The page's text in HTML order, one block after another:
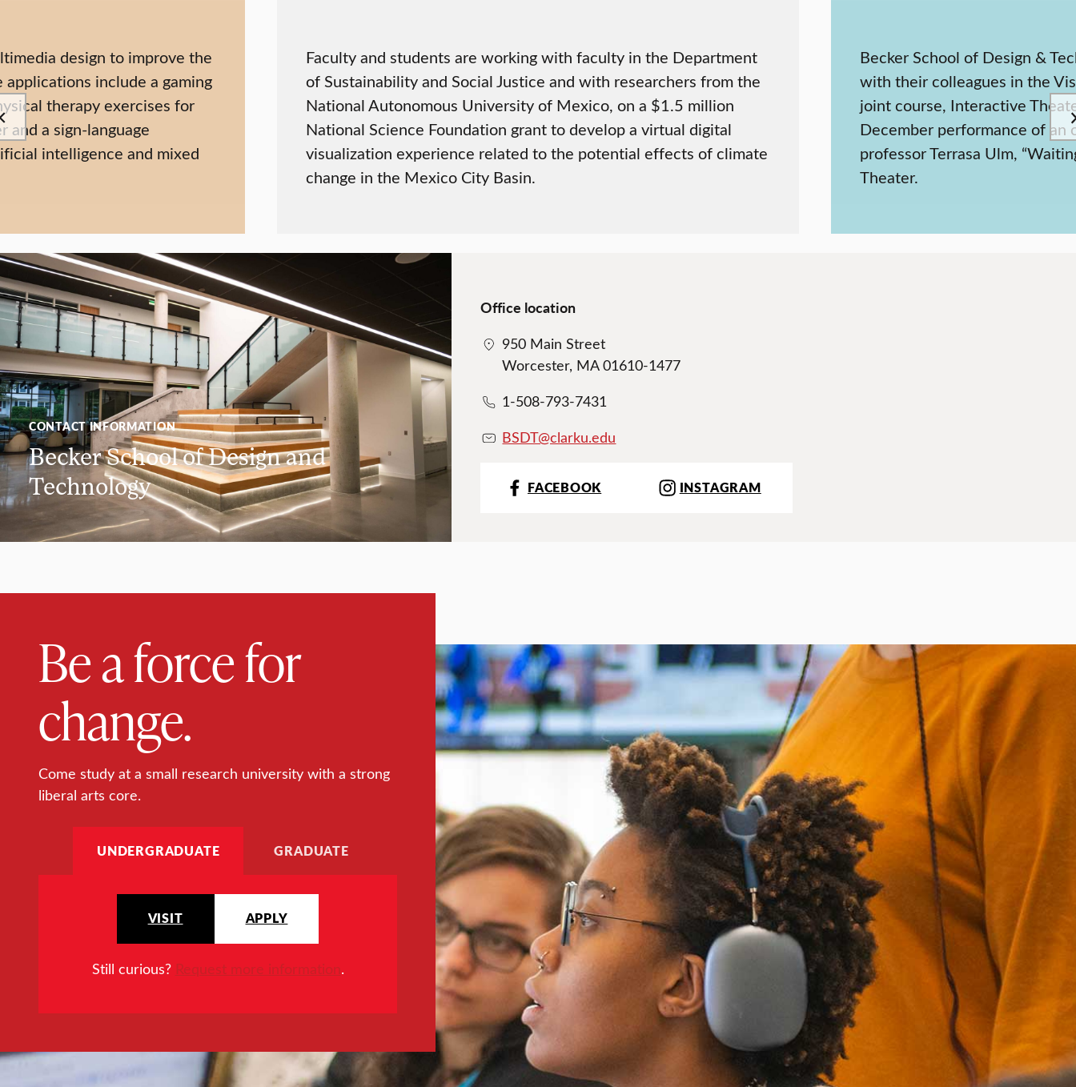
design to improve the
include a gaming
therapy exercises for
a sign-language
intelligence and mixed
Faculty and students are working with faculty in the Department
of Sustainability and Social Justice and with researchers from the
National Autonomous University of Mexico, on a $1.5 million
National Science Foundation grant to develop a virtual digital
visualization experience related to the potential effects of climate
change in the Mexico City Basin.
Becker School of Design &
with their colleagues in the
joint course, Interactive
December performance of
professor Terrasa Ulm,
Theater.
CONTACT INFORMATION
Becker School of Design and
Technology
Office location
950 Main Street
Worcester, MA 01610-1477
1-508-793-7431
BSDT@clarku.edu
FACEBOOK INSTAGRAM
Be a force for
change.
Come study at a small research university with a strong
liberal arts core.
UNDERGRADUATE GRADUATE
VISIT APPLY
Still curious? Request more information.